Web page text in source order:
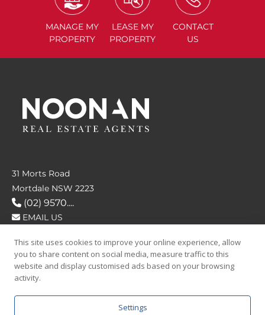
MANAGE MY
PROPERTY
LEASE MY
PROPERTY
CONTACT
US
31 Morts Road
Mortdale NSW 2223
(02) 9570....
EMAIL US
FOLLOW US
This site uses cookies to improve your online experience, allow
you to share content on social media, measure traffic to this
website and display customised ads based on your browsing
activity.
Settings